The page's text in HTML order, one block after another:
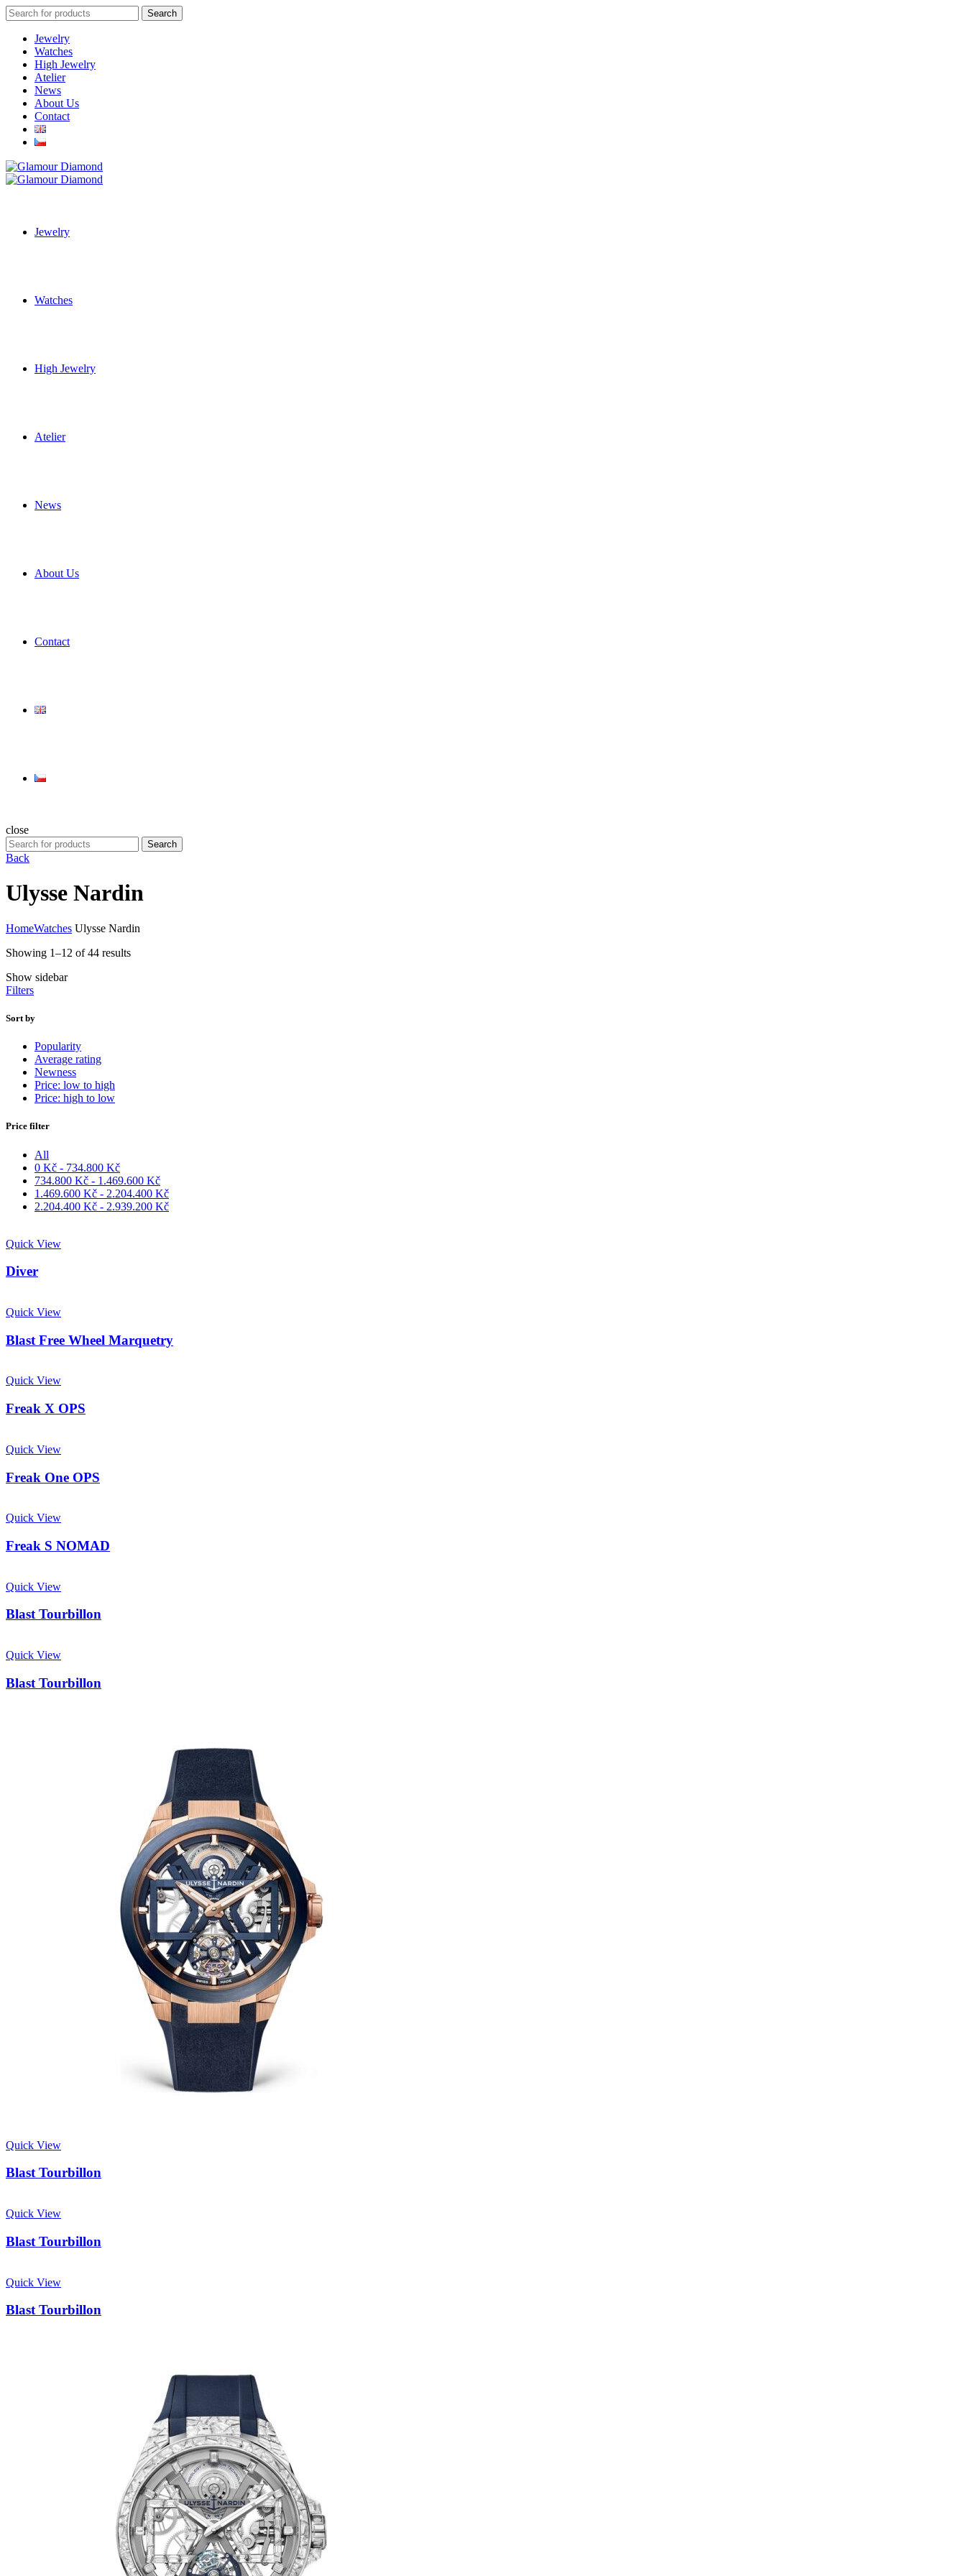
Search
for:
Search
Jewelry
Watches
High Jewelry
Atelier
News
About Us
Contact
Jewelry
Watches
High Jewelry
Atelier
News
About Us
Contact
close
Search
for:
Search
Back
Ulysse Nardin
HomeWatches Ulysse Nardin
Showing 1–12 of 44 results
Show sidebar
Filters
Sort by
Popularity
Average rating
Newness
Price: low to high
Price: high to low
Price filter
All
0 Kč - 734.800 Kč
734.800 Kč - 1.469.600 Kč
1.469.600 Kč - 2.204.400 Kč
2.204.400 Kč - 2.939.200 Kč
Quick View
Diver
Quick View
Blast Free Wheel Marquetry
Quick View
Freak X OPS
Quick View
Freak One OPS
Quick View
Freak S NOMAD
Quick View
Blast Tourbillon
Quick View
Blast Tourbillon
Quick View
Blast Tourbillon
Quick View
Blast Tourbillon
Quick View
Blast Tourbillon